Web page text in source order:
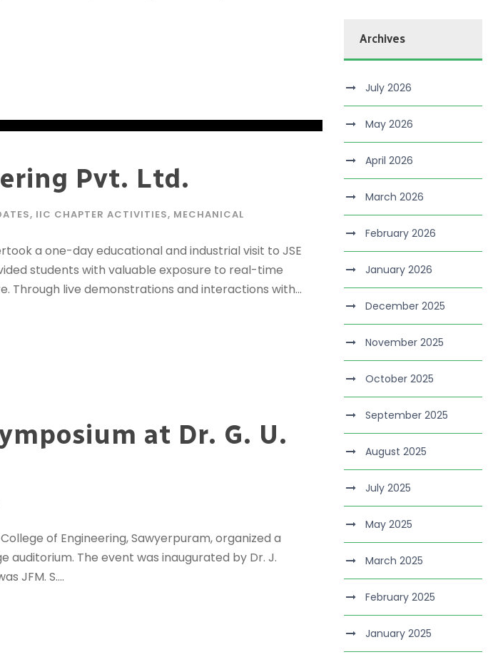
Pvt. Ltd.
, IIC CHAPTER ACTIVITIES, MECHANICAL
a one-day educational and industrial visit to JSE
students with valuable exposure to real-time
Through live demonstrations and interactions with...
at Dr. G. U.
of Engineering, Sawyerpuram, organized a
auditorium. The event was inaugurated by Dr. J.
JFM. S....
Archives
July 2026
May 2026
April 2026
March 2026
February 2026
January 2026
December 2025
November 2025
October 2025
September 2025
August 2025
July 2025
May 2025
March 2025
February 2025
January 2025